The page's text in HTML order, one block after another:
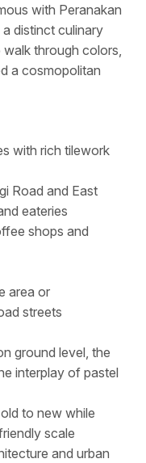
with Peranakan
distinct culinary
through colors,
a cosmopolitan
with rich tilework
Road and East
eateries
shops and
area or
streets
ground level, the
interplay of pastel
to new while
scale
and urban